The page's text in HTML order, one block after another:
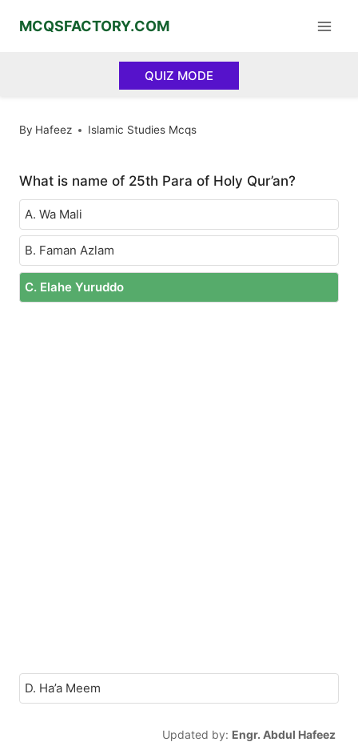
MCQSFACTORY.COM
QUIZ MODE
By Hafeez Islamic Studies Mcqs
What is name of 25th Para of Holy Qur’an?
A. Wa Mali
B. Faman Azlam
C. Elahe Yuruddo
D. Ha’a Meem
Updated by: Engr. Abdul Hafeez